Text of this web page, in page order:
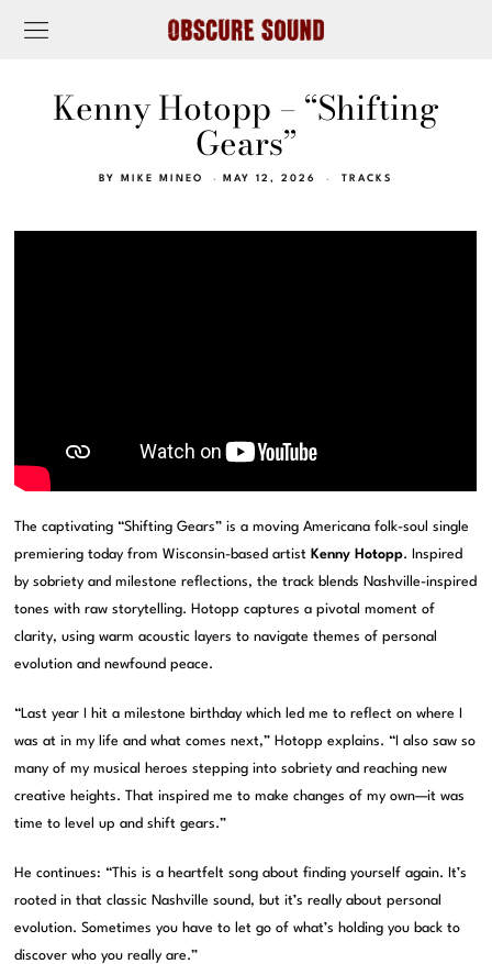
Kenny Hotopp – “Shifting
Gears”
BY MIKE MINEO MAY 12, 2026 TRACKS
The captivating “Shifting Gears” is a moving Americana folk-soul single
premiering today from Wisconsin-based artist Kenny Hotopp. Inspired
by sobriety and milestone reflections, the track blends Nashville-inspired
tones with raw storytelling. Hotopp captures a pivotal moment of
clarity, using warm acoustic layers to navigate themes of personal
evolution and newfound peace.
“Last year I hit a milestone birthday which led me to reflect on where I
was at in my life and what comes next,” Hotopp explains. “I also saw so
many of my musical heroes stepping into sobriety and reaching new
creative heights. That inspired me to make changes of my own—it was
time to level up and shift gears.”
He continues: “This is a heartfelt song about finding yourself again. It’s
rooted in that classic Nashville sound, but it’s really about personal
evolution. Sometimes you have to let go of what’s holding you back to
discover who you really are.”